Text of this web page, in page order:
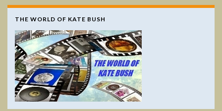
THE WORLD OF KATE BUSH